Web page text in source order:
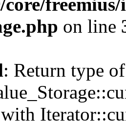
on line
: Return type of